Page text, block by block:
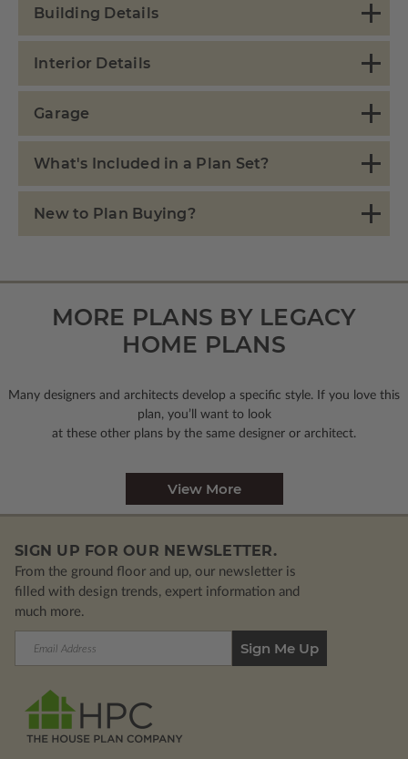
Building Details
Interior Details
Garage
What's Included in a Plan Set?
New to Plan Buying?
MORE PLANS BY LEGACY
HOME PLANS
Many designers and architects develop a specific style. If you love this
plan, you’ll want to look
at these other plans by the same designer or architect.
View More
SIGN UP FOR OUR NEWSLETTER.
From the ground floor and up, our newsletter is
filled with design trends, expert information and
much more.